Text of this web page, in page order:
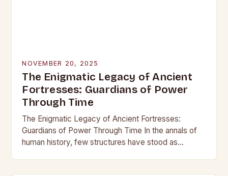
NOVEMBER 20, 2025
The Enigmatic Legacy of Ancient
Fortresses: Guardians of Power
Through Time
The Enigmatic Legacy of Ancient Fortresses:
Guardians of Power Through Time In the annals of
human history, few structures have stood as